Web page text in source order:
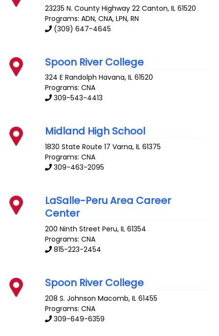
23235 N. County Highway 22 Canton,IL 61520
Programs: ADN, CNA, LPN, RN
(309) 647-4645
Spoon River College
324 E Randolph Havana,IL 61520
Programs: CNA
309-543-4413
Midland High School
1830 State Route 17 Varna,IL 61375
Programs: CNA
309-463-2095
LaSalle-Peru Area Career
Center
200 Ninth Street Peru,IL 61354
Programs: CNA
815-223-2454
Spoon River College
208 S. Johnson Macomb,IL 61455
Programs: CNA
309-649-6359